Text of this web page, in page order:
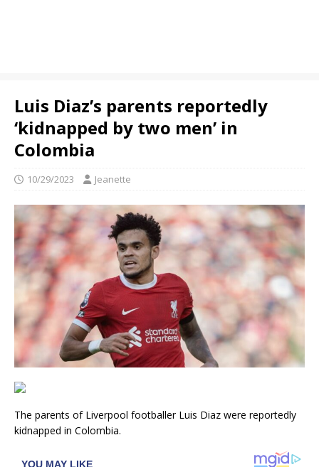
Luis Diaz’s parents reportedly
‘kidnapped by two men’ in
Colombia
10/29/2023 Jeanette
The parents of Liverpool footballer Luis Diaz were reportedly
kidnapped in Colombia.